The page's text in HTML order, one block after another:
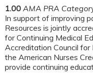
1.00 AMA PRA
In support of improving
Resources is jointly
for Continuing Medical
Accreditation Council for
the American Nurses
provide continuing